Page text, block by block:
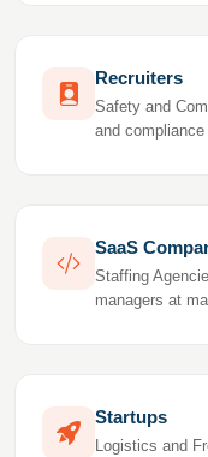
Recruiters
Safety and
and
SaaS
Staffing
managers at
Startups
Logistics and